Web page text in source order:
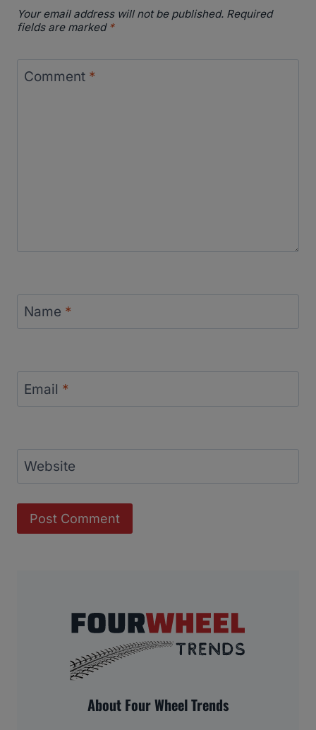
Your email address will not be published. Required
fields are marked *
Comment *
Name *
Email *
Website
About Four Wheel Trends